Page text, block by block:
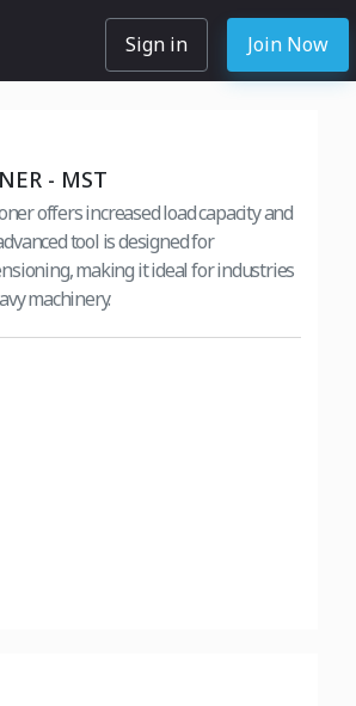
Sign in Join Now
- MST
offers increased load capacity and
tool is designed for
making it ideal for industries
machinery.